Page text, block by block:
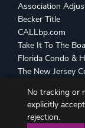
Association
Becker Title
CALLbp.com
Take It To The
Florida Condo &
The New Jersey
Becker &
Disclaimers
No tracking or
explicitly
rejection.